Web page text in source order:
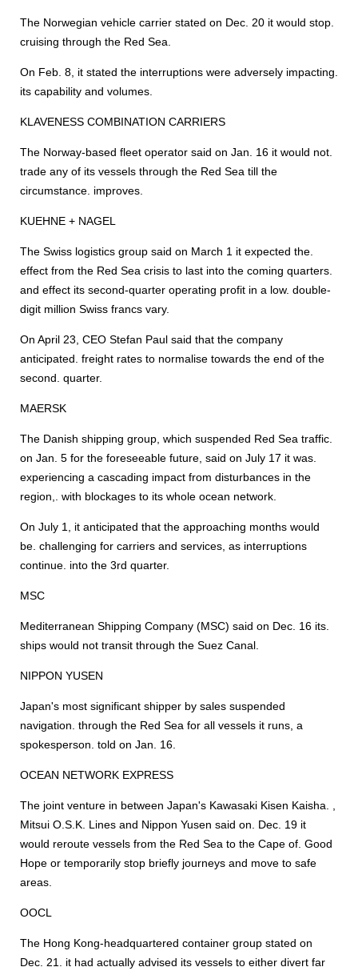
The Norwegian vehicle carrier stated on Dec. 20 it would stop.
cruising through the Red Sea.
On Feb. 8, it stated the interruptions were adversely impacting.
its capability and volumes.
KLAVENESS COMBINATION CARRIERS
The Norway-based fleet operator said on Jan. 16 it would not.
trade any of its vessels through the Red Sea till the
circumstance. improves.
KUEHNE + NAGEL
The Swiss logistics group said on March 1 it expected the.
effect from the Red Sea crisis to last into the coming quarters.
and effect its second-quarter operating profit in a low. double-
digit million Swiss francs vary.
On April 23, CEO Stefan Paul said that the company
anticipated. freight rates to normalise towards the end of the
second. quarter.
MAERSK
The Danish shipping group, which suspended Red Sea traffic.
on Jan. 5 for the foreseeable future, said on July 17 it was.
experiencing a cascading impact from disturbances in the
region,. with blockages to its whole ocean network.
On July 1, it anticipated that the approaching months would
be. challenging for carriers and services, as interruptions
continue. into the 3rd quarter.
MSC
Mediterranean Shipping Company (MSC) said on Dec. 16 its.
ships would not transit through the Suez Canal.
NIPPON YUSEN
Japan's most significant shipper by sales suspended
navigation. through the Red Sea for all vessels it runs, a
spokesperson. told on Jan. 16.
OCEAN NETWORK EXPRESS
The joint venture in between Japan's Kawasaki Kisen Kaisha. ,
Mitsui O.S.K. Lines and Nippon Yusen said on. Dec. 19 it
would reroute vessels from the Red Sea to the Cape of. Good
Hope or temporarily stop briefly journeys and move to safe
areas.
OOCL
The Hong Kong-headquartered container group stated on
Dec. 21. it had actually advised its vessels to either divert far